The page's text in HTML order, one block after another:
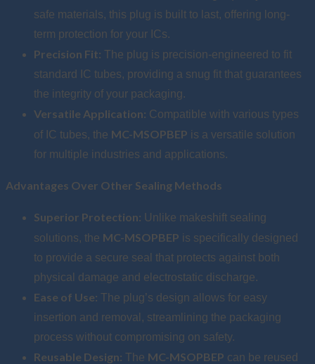
safe materials, this plug is built to last, offering long-
term protection for your ICs.
Precision Fit: The plug is precision-engineered to fit
standard IC tubes, providing a snug fit that guarantees
the integrity of your packaging.
Versatile Application: Compatible with various types
of IC tubes, the MC-MSOPBEP is a versatile solution
for multiple industries and applications.
Advantages Over Other Sealing Methods
Superior Protection: Unlike makeshift sealing
solutions, the MC-MSOPBEP is specifically designed
to provide a secure seal that protects against both
physical damage and electrostatic discharge.
Ease of Use: The plug’s design allows for easy
insertion and removal, streamlining the packaging
process without compromising on safety.
Reusable Design: The MC-MSOPBEP can be reused